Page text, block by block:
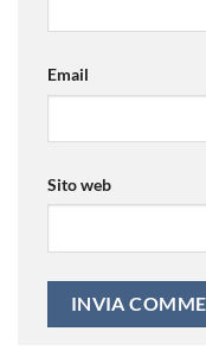
Email
Sito web